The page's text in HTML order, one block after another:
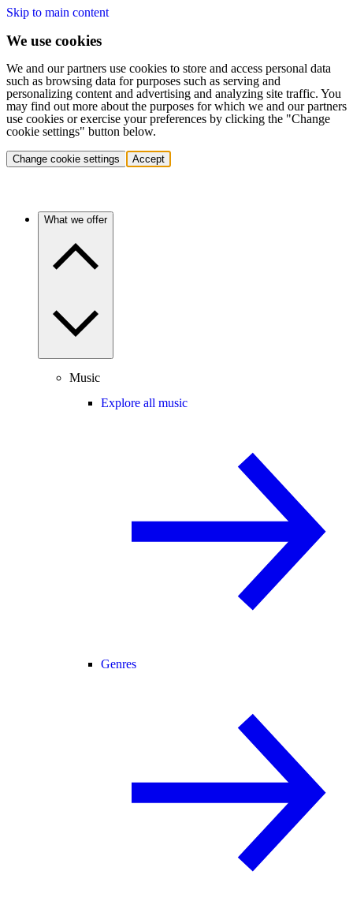
Skip to main content
We use cookies
We and our partners use cookies to store and access personal data
such as browsing data for purposes such as serving and
personalizing content and advertising and analyzing site traffic. You
may find out more about the purposes for which we and our partners
use cookies or exercise your preferences by clicking the "Change
cookie settings" button below.
Change cookie settings Accept
What we offer
Music
Explore all music
Genres